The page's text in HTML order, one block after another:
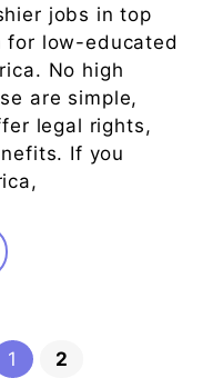
jobs in top
for low-educated
No high
are simple,
legal rights,
If you
Page
1 Page
2